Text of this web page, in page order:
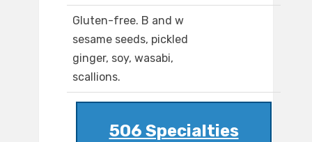
Gluten-free. B and w
sesame seeds, pickled
ginger, soy, wasabi,
scallions.
506 Specialties